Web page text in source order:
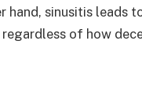
hand, sinusitis leads
of how